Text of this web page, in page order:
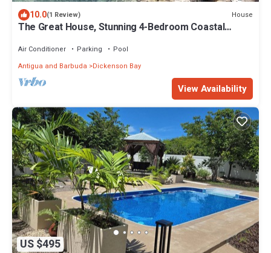
10.0(1 Review) House
The Great House, Stunning 4-Bedroom Coastal
Air Conditioner Parking
Pool
Antigua and Barbuda
Dickenson Bay
View Availability
US $495